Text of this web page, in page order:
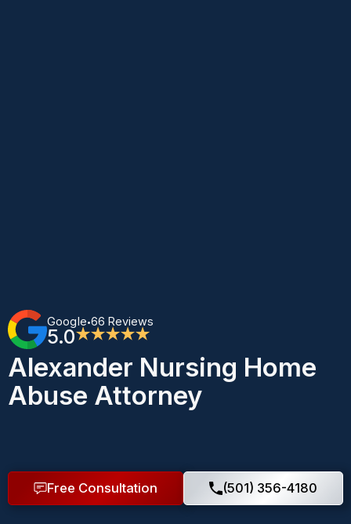
Google•66 Reviews
5.0★★★★★
Alexander Nursing Home
Abuse Attorney
Free Consultation (501) 356-4180